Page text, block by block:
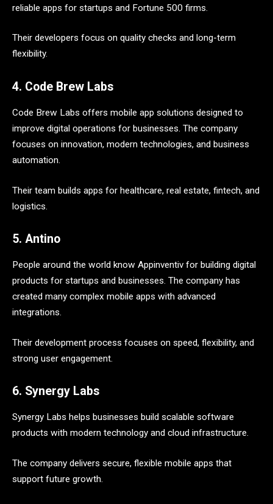
reliable apps for startups and Fortune 500 firms.
Their developers focus on quality checks and long-term
flexibility.
4. Code Brew Labs
Code Brew Labs offers mobile app solutions designed to
improve digital operations for businesses. The company
focuses on innovation, modern technologies, and business
automation.
Their team builds apps for healthcare, real estate, fintech, and
logistics.
5. Antino
People around the world know Appinventiv for building digital
products for startups and businesses. The company has
created many complex mobile apps with advanced
integrations.
Their development process focuses on speed, flexibility, and
strong user engagement.
6. Synergy Labs
Synergy Labs helps businesses build scalable software
products with modern technology and cloud infrastructure.
The company delivers secure, flexible mobile apps that
support future growth.